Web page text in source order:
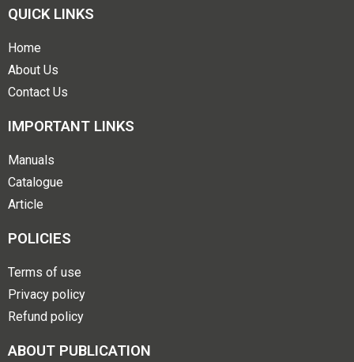
QUICK LINKS
Home
About Us
Contact Us
IMPORTANT LINKS
Manuals
Catalogue
Article
POLICIES
Terms of use
Privacy policy
Refund policy
ABOUT PUBLICATION